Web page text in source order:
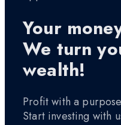
Your
We turn
wealth!
Profit with a
Start investing with